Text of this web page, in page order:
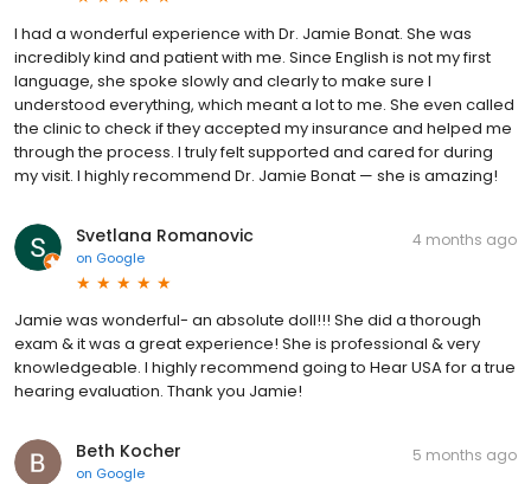
I had a wonderful experience with Dr. Jamie Bonat. She was
incredibly kind and patient with me. Since English is not my first
language, she spoke slowly and clearly to make sure I
understood everything, which meant a lot to me. She even called
the clinic to check if they accepted my insurance and helped me
through the process. I truly felt supported and cared for during
my visit. I highly recommend Dr. Jamie Bonat — she is amazing!
Svetlana Romanovic
on Google
4 months ago
Jamie was wonderful- an absolute doll!!! She did a thorough
exam & it was a great experience! She is professional & very
knowledgeable. I highly recommend going to Hear USA for a true
hearing evaluation. Thank you Jamie!
Beth Kocher
on Google
5 months ago